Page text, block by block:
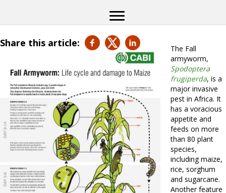
Share this article:
The Fall
armyworm,
Spodoptera
frugiperda, is a
major invasive
pest in Africa. It
has a voracious
appetite and
feeds on more
than 80 plant
species,
including maize,
rice, sorghum
and sugarcane.
Another feature